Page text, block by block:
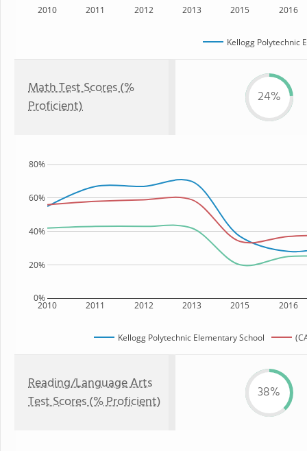
2010 2011 2012 2013 2015 2016
Kellogg Polytechnic
Math Test Scores (%
Proficient)
24%
2010 2011 2012 2013 2015 2016
0%
20%
40%
60%
80%
Kellogg Polytechnic Elementary School
Reading/Language Arts
Test Scores (% Proficient)
38%